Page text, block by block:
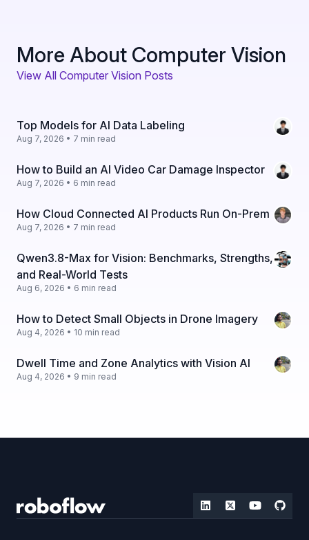
More About Computer Vision
View All Computer Vision Posts
Top Models for AI Data Labeling
Aug 7, 2026 • 7 min read
How to Build an AI Video Car Damage Inspector
Aug 7, 2026 • 6 min read
How Cloud Connected AI Products Run On-Prem
Aug 7, 2026 • 7 min read
Qwen3.8-Max for Vision: Benchmarks, Strengths,
and Real-World Tests
Aug 6, 2026 • 6 min read
How to Detect Small Objects in Drone Imagery
Aug 4, 2026 • 10 min read
Dwell Time and Zone Analytics with Vision AI
Aug 4, 2026 • 9 min read